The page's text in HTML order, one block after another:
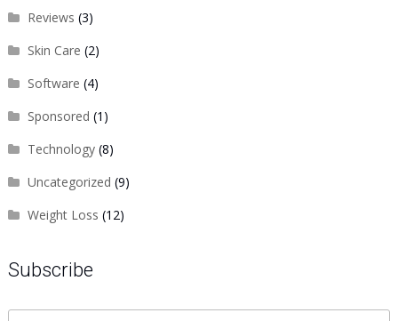
Reviews (3)
Skin Care (2)
Software (4)
Sponsored (1)
Technology(8)
Uncategorized (9)
Weight Loss (12)
Subscribe